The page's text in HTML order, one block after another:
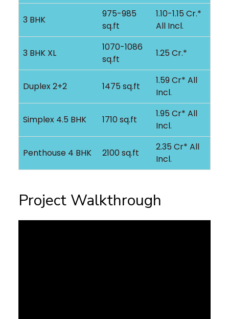
3 BHK
975-985
sq.ft
1.10-1.15 Cr.*
All Incl.
3 BHK XL
1070-1086
sq.ft
1.25 Cr.*
Duplex 2+2 1475 sq.ft
1.59 Cr* All
Incl.
Simplex 4.5 BHK 1710 sq.ft
1.95 Cr* All
Incl.
Penthouse 4 BHK 2100 sq.ft
2.35 Cr* All
Incl.
Project Walkthrough